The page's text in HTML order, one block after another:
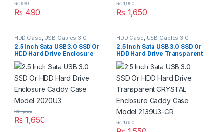
₨ 490
₨999
₨ 1,650
₨1,990
HDD Case, USB Cables 3.0
2.5 Inch Sata USB 3.0 SSD Or
HDD Hard Drive Enclosure
Caddy Case Model 2020U3
₨ 1,650
₨1,990
HDD Case, USB Cables 3.0
2.5 Inch Sata USB 3.0 SSD Or
HDD Hard Drive Transparent
CRYSTAL Enclosure Caddy
Case Model 2139U3-CR
₨1,650